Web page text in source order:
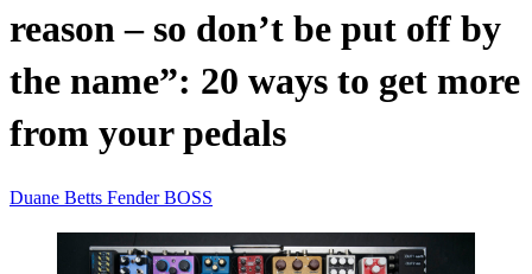
reason – so don’t be put off by
the name”: 20 ways to get more
from your pedals
Duane Betts FenderBOSS